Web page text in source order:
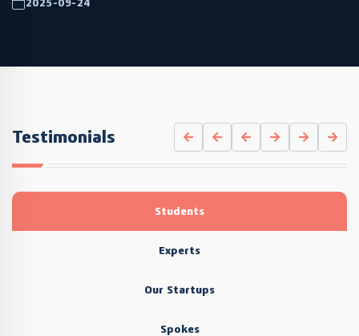
2025-09-24
Testimonials
Students
Experts
Our Startups
Spokes